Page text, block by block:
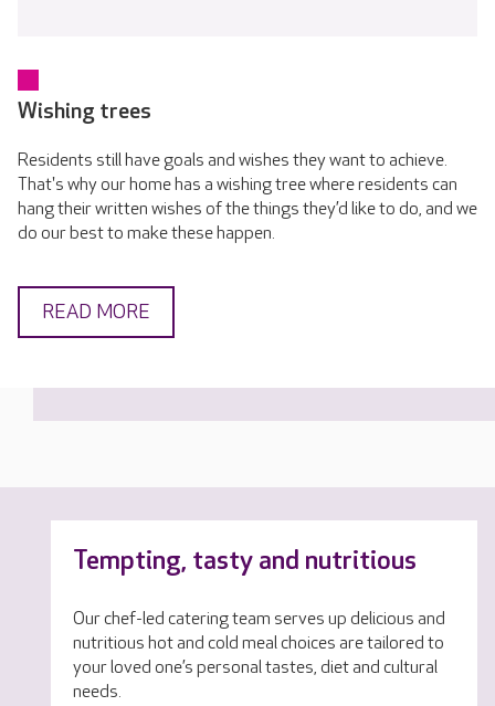
Wishing trees
Residents still have goals and wishes they want to achieve.
That's why our home has a wishing tree where residents can
hang their written wishes of the things they’d like to do, and we
do our best to make these happen.
READ MORE
Tempting, tasty and nutritious
Our chef-led catering team serves up delicious and
nutritious hot and cold meal choices are tailored to
your loved one’s personal tastes, diet and cultural
needs.